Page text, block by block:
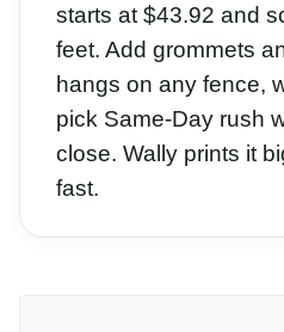
starts at $43.92 and
feet. Add grommets
hangs on any fence,
pick Same-Day rush
close. Wally prints it
fast.